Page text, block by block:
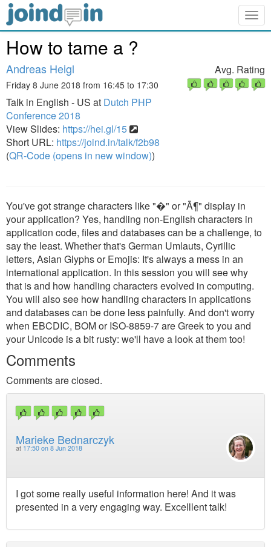
How to tame a ?
Andreas Heigl
Friday 8 June 2018 from 16:45 to 17:30
Talk in English - US at Dutch PHP
Conference 2018
View Slides: https://hei.gl/15
Short URL: https://joind.in/talk/f2b98
(QR-Code (opens in new window))
Avg. Rating
You've got strange characters like "�" or "Ã¶" display in
your application? Yes, handling non-English characters in
application code, files and databases can be a challenge, to
say the least. Whether that's German Umlauts, Cyrillic
letters, Asian Glyphs or Emojis: It's always a mess in an
international application. In this session you will see why
that is and how handling characters evolved in computing.
You will also see how handling characters in applications
and databases can be done less painfully. And don't worry
when EBCDIC, BOM or ISO-8859-7 are Greek to you and
your Unicode is a bit rusty: we'll have a look at them too!
Comments
Comments are closed.
Marieke Bednarczyk
at 17:50 on 8 Jun 2018
I got some really useful information here! And it was
presented in a very engaging way. Excelllent talk!